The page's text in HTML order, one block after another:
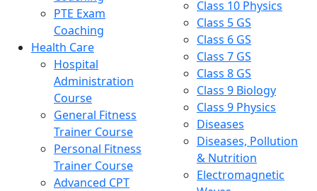
PTE Exam
Coaching
Health Care
Hospital
Administration
Course
General Fitness
Trainer Course
Personal Fitness
Trainer Course
Advanced CPT
Class 10 Physics
Class 5 GS
Class 6 GS
Class 7 GS
Class 8 GS
Class 9 Biology
Class 9 Physics
Diseases
Diseases, Pollution
& Nutrition
Electromagnetic